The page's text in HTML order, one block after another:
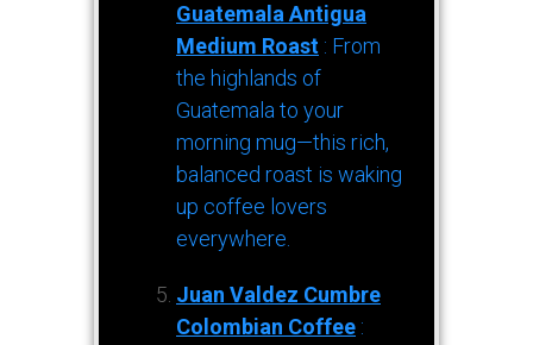
Guatemala Antigua
Medium Roast : From
the highlands of
Guatemala to your
morning mug—this rich,
balanced roast is waking
up coffee lovers
everywhere.
Juan Valdez Cumbre
Colombian Coffee :